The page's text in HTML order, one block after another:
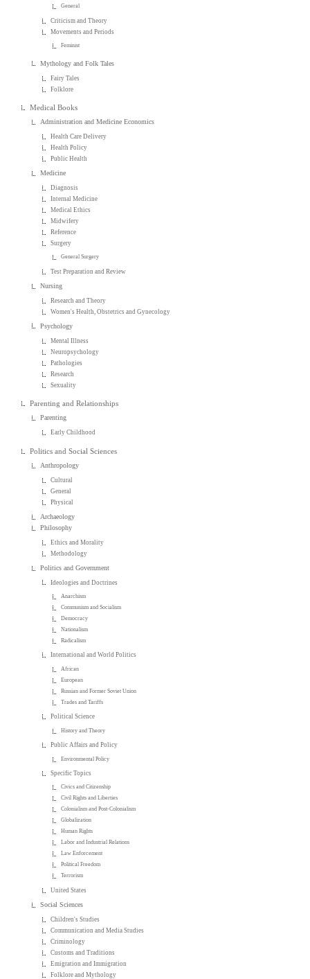
General
Criticism and Theory
Movements and Periods
Feminist
Mythology and Folk Tales
Fairy Tales
Folklore
Medical Books
Administration and Medicine Economics
Health Care Delivery
Health Policy
Public Health
Medicine
Diagnosis
Internal Medicine
Medical Ethics
Midwifery
Reference
Surgery
General Surgery
Test Preparation and Review
Nursing
Research and Theory
Women's Health, Obstetrics and Gynecology
Psychology
Mental Illness
Neuropsychology
Pathologies
Research
Sexuality
Parenting and Relationships
Parenting
Early Childhood
Politics and Social Sciences
Anthropology
Cultural
General
Physical
Archaeology
Philosophy
Ethics and Morality
Methodology
Politics and Government
Ideologies and Doctrines
Anarchism
Communism and Socialism
Democracy
Nationalism
Radicalism
International and World Politics
African
European
Russian and Former Soviet Union
Trades and Tariffs
Political Science
History and Theory
Public Affairs and Policy
Environmental Policy
Specific Topics
Civics and Citizenship
Civil Rights and Liberties
Colonialism and Post-Colonialism
Globalization
Human Rights
Labor and Industrial Relations
Law Enforcement
Political Freedom
Terrorism
United States
Social Sciences
Children's Studies
Communication and Media Studies
Criminology
Customs and Traditions
Emigration and Immigration
Folklore and Mythology